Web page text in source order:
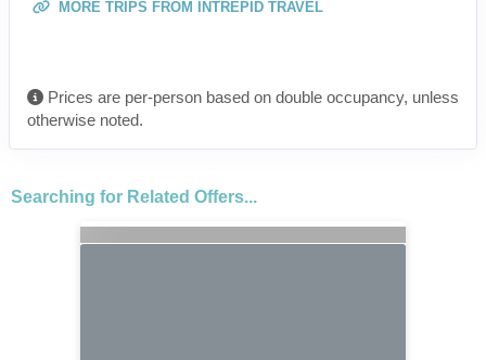
MORE TRIPS FROM INTREPID TRAVEL
Prices are per-person based on double occupancy, unless
otherwise noted.
Searching for Related Offers...